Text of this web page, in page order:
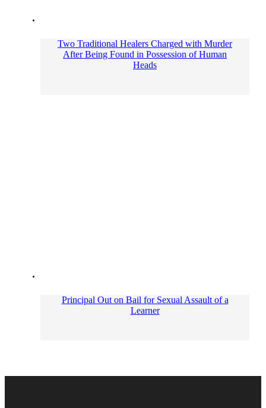
Two Traditional Healers Charged with Murder
After Being Found in Possession of Human
Heads
Principal Out on Bail for Sexual Assault of a
Learner